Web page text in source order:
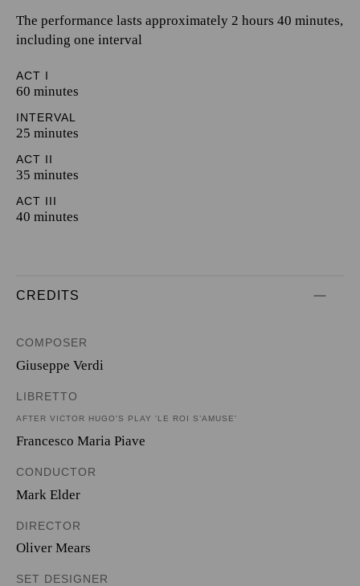
The performance lasts approximately 2 hours 40 minutes,
including one interval
ACT I
60 minutes
INTERVAL
25 minutes
ACT II
35 minutes
ACT III
40 minutes
CREDITS
COMPOSER
Giuseppe Verdi
LIBRETTO
AFTER VICTOR HUGO'S PLAY 'LE ROI S’AMUSE'
Francesco Maria Piave
CONDUCTOR
Mark Elder
DIRECTOR
Oliver Mears
SET DESIGNER